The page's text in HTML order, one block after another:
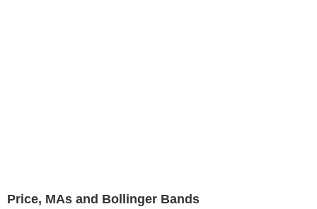
Price, MAs and Bollinger Bands